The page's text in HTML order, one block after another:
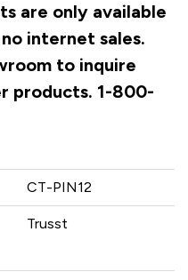
are only available
internet sales.
to inquire
products. 1-800-
CT-PIN12
Trusst